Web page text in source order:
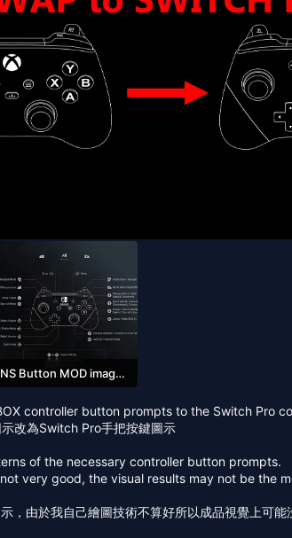
NS Button MOD image_01.jpg
controller button prompts to the Switch Pro
改為Switch Pro手把按鍵圖示
of the necessary controller button prompts.
very good, the visual results may not be the
，由於我自己繪圖技術不算好所以成品視覺上可